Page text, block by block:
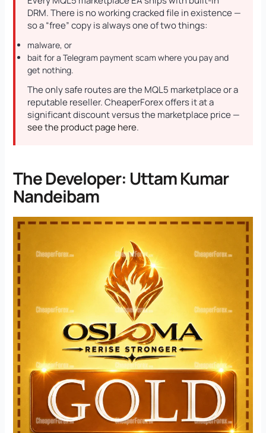
DRM. There is no working cracked file in existence —
so a “free” copy is always one of two things:
malware, or
bait for a Telegram payment scam where you pay and
get nothing.
The only safe routes are the MQL5 marketplace or a
reputable reseller. CheaperForex offers it at a
significant discount versus the marketplace price —
see the product page here.
The Developer: Uttam Kumar
Nandeibam